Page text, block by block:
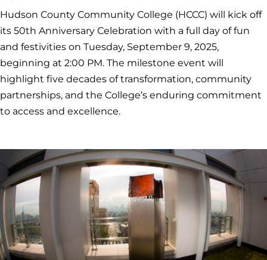
Hudson County Community College (HCCC) will kick off
its 50th Anniversary Celebration with a full day of fun
and festivities on Tuesday, September 9, 2025,
beginning at 2:00 PM. The milestone event will
highlight five decades of transformation, community
partnerships, and the College’s enduring commitment
to access and excellence.